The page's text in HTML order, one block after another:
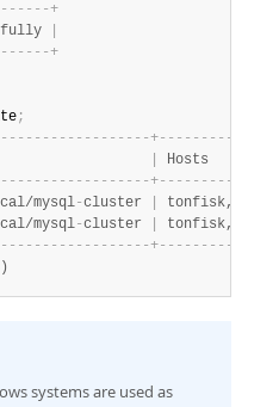
- - - - - -+
- - - - - -+
;
- - - - - - - - - - - - - - - - - -+- - - - - - - - -
- - - - - - - - - - - - - - - - - -+- - - - - - - - -
mysql-cluster
mysql-cluster
- - - - - - - - - - - - - - - - - -+- - - - - - - - -
systems are used as